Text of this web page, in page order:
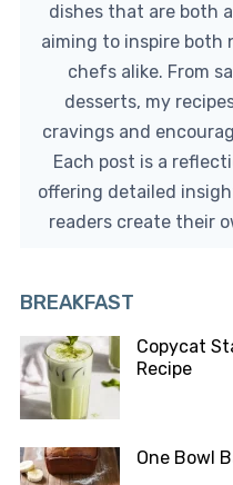
dishes that are both
aiming to inspire both
chefs alike. From
desserts, my
cravings and
Each post is a
offering detailed
readers create their
BREAKFAST
Copycat
Recipe
One Bowl